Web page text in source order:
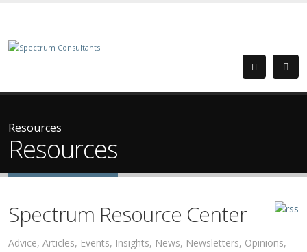
Resources
Resources
Spectrum Resource Center
Advice, Articles, Events, Insights, News, Newsletters, Opinions,